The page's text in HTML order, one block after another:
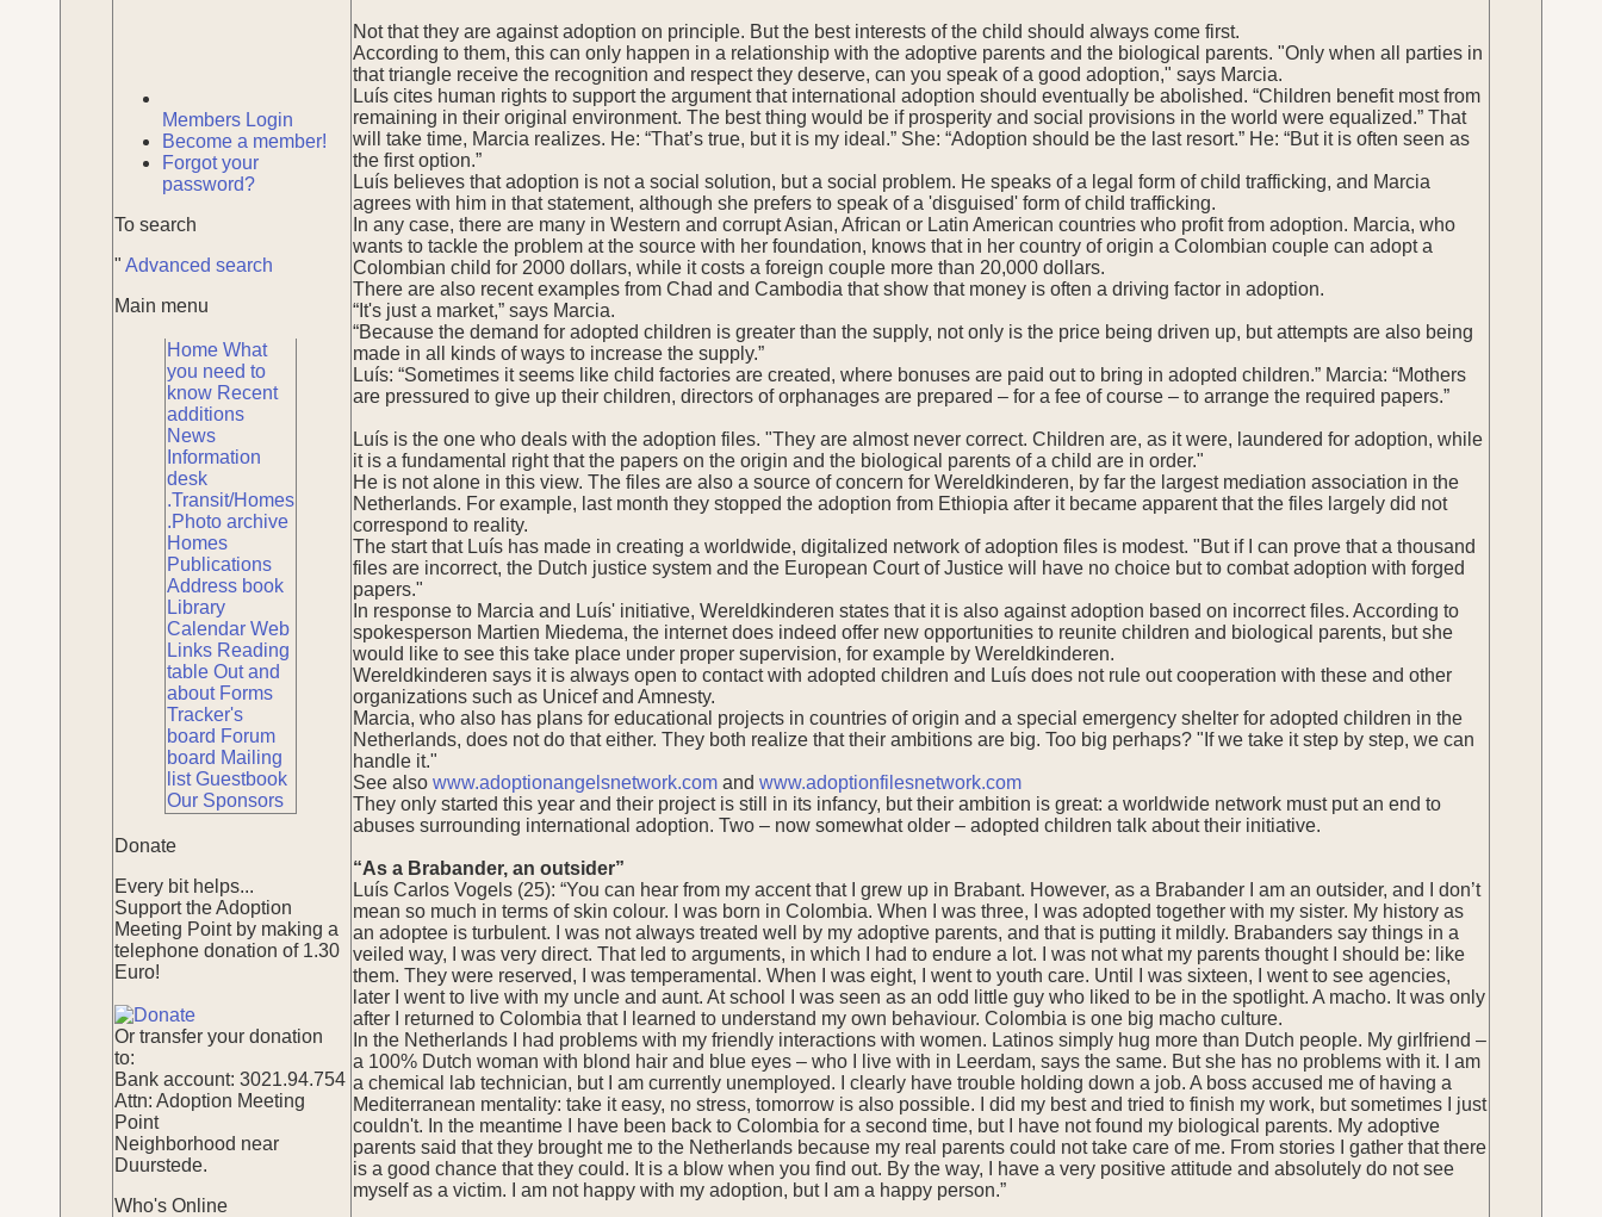
Members Login
Become a member!
Forgot your
password?
To search
" Advanced search
Main menu
Home What
you need to
know Recent
additions
News
Information
desk
.Transit/Homes
.Photo archive
Homes
Publications
Address book
Library
Calendar Web
Links Reading
table Out and
about Forms
Tracker's
board Forum
board Mailing
list Guestbook
Our Sponsors
Donate
Every bit helps...
Support the Adoption
Meeting Point by making a
telephone donation of 1.30
Euro!
Or transfer your donation
to:
Bank account: 3021.94.754
Attn: Adoption Meeting
Point
Neighborhood near
Duurstede.
Who's Online
Not that they are against adoption on principle. But the best interests of the child should always come first.
According to them, this can only happen in a relationship with the adoptive parents and the biological parents. "Only when all parties in
that triangle receive the recognition and respect they deserve, can you speak of a good adoption," says Marcia.
Luís cites human rights to support the argument that international adoption should eventually be abolished. “Children benefit most from
remaining in their original environment. The best thing would be if prosperity and social provisions in the world were equalized.” That
will take time, Marcia realizes. He: “That’s true, but it is my ideal.” She: “Adoption should be the last resort.” He: “But it is often seen as
the first option.”
Luís believes that adoption is not a social solution, but a social problem. He speaks of a legal form of child trafficking, and Marcia
agrees with him in that statement, although she prefers to speak of a 'disguised' form of child trafficking.
In any case, there are many in Western and corrupt Asian, African or Latin American countries who profit from adoption. Marcia, who
wants to tackle the problem at the source with her foundation, knows that in her country of origin a Colombian couple can adopt a
Colombian child for 2000 dollars, while it costs a foreign couple more than 20,000 dollars.
There are also recent examples from Chad and Cambodia that show that money is often a driving factor in adoption.
“It's just a market,” says Marcia.
“Because the demand for adopted children is greater than the supply, not only is the price being driven up, but attempts are also being
made in all kinds of ways to increase the supply.”
Luís: “Sometimes it seems like child factories are created, where bonuses are paid out to bring in adopted children.” Marcia: “Mothers
are pressured to give up their children, directors of orphanages are prepared – for a fee of course – to arrange the required papers.”
Luís is the one who deals with the adoption files. "They are almost never correct. Children are, as it were, laundered for adoption, while
it is a fundamental right that the papers on the origin and the biological parents of a child are in order."
He is not alone in this view. The files are also a source of concern for Wereldkinderen, by far the largest mediation association in the
Netherlands. For example, last month they stopped the adoption from Ethiopia after it became apparent that the files largely did not
correspond to reality.
The start that Luís has made in creating a worldwide, digitalized network of adoption files is modest. "But if I can prove that a thousand
files are incorrect, the Dutch justice system and the European Court of Justice will have no choice but to combat adoption with forged
papers."
In response to Marcia and Luís' initiative, Wereldkinderen states that it is also against adoption based on incorrect files. According to
spokesperson Martien Miedema, the internet does indeed offer new opportunities to reunite children and biological parents, but she
would like to see this take place under proper supervision, for example by Wereldkinderen.
Wereldkinderen says it is always open to contact with adopted children and Luís does not rule out cooperation with these and other
organizations such as Unicef and Amnesty.
Marcia, who also has plans for educational projects in countries of origin and a special emergency shelter for adopted children in the
Netherlands, does not do that either. They both realize that their ambitions are big. Too big perhaps? "If we take it step by step, we can
handle it."
See also www.adoptionangelsnetwork.com and www.adoptionfilesnetwork.com
They only started this year and their project is still in its infancy, but their ambition is great: a worldwide network must put an end to
abuses surrounding international adoption. Two – now somewhat older – adopted children talk about their initiative.
“As a Brabander, an outsider”
Luís Carlos Vogels (25): “You can hear from my accent that I grew up in Brabant. However, as a Brabander I am an outsider, and I don’t
mean so much in terms of skin colour. I was born in Colombia. When I was three, I was adopted together with my sister. My history as
an adoptee is turbulent. I was not always treated well by my adoptive parents, and that is putting it mildly. Brabanders say things in a
veiled way, I was very direct. That led to arguments, in which I had to endure a lot. I was not what my parents thought I should be: like
them. They were reserved, I was temperamental. When I was eight, I went to youth care. Until I was sixteen, I went to see agencies,
later I went to live with my uncle and aunt. At school I was seen as an odd little guy who liked to be in the spotlight. A macho. It was only
after I returned to Colombia that I learned to understand my own behaviour. Colombia is one big macho culture.
In the Netherlands I had problems with my friendly interactions with women. Latinos simply hug more than Dutch people. My girlfriend –
a 100% Dutch woman with blond hair and blue eyes – who I live with in Leerdam, says the same. But she has no problems with it. I am
a chemical lab technician, but I am currently unemployed. I clearly have trouble holding down a job. A boss accused me of having a
Mediterranean mentality: take it easy, no stress, tomorrow is also possible. I did my best and tried to finish my work, but sometimes I just
couldn't. In the meantime I have been back to Colombia for a second time, but I have not found my biological parents. My adoptive
parents said that they brought me to the Netherlands because my real parents could not take care of me. From stories I gather that there
is a good chance that they could. It is a blow when you find out. By the way, I have a very positive attitude and absolutely do not see
myself as a victim. I am not happy with my adoption, but I am a happy person.”